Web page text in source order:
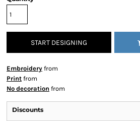
START DESIGNING
Embroidery from
Print from
No decoration from
Discounts